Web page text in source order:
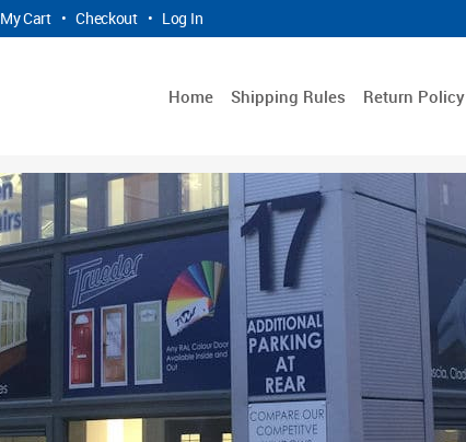
My Cart • Checkout • Log In
Home Shipping Rules Return Policy